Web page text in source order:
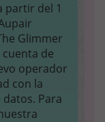
partir del 1
Glimmer
de
operador
con la
Para